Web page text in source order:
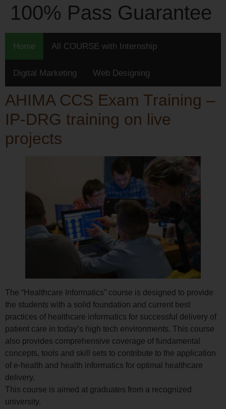
100% Pass Guarantee
Home All COURSE with Internship
Digital Marketing Web Designing
AHIMA CCS Exam Training –
IP-DRG training on live
projects
The “Healthcare Informatics” course is designed to provide
the students with a solid foundation and current best
practices of healthcare informatics for successful delivery of
patient care in today’s high tech environments. This course
also provides comprehensive coverage of fundamental
concepts, tools and skill sets to contribute to the application
of e-health and health informatics for optimal healthcare
delivery.
This course is aimed at graduates from a recognized
university.